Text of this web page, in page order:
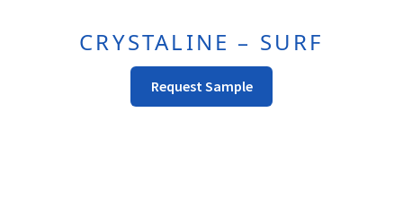
CRYSTALINE – SURF
Request Sample